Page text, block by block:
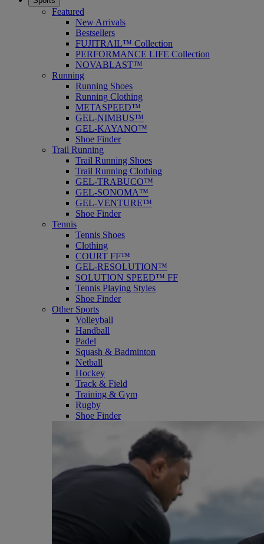
Featured
New Arrivals
Bestsellers
FUJITRAIL™ Collection
PERFORMANCE LIFE Collection
NOVABLAST™
Running
Running Shoes
Running Clothing
METASPEED™
GEL-NIMBUS™
GEL-KAYANO™
Shoe Finder
Trail Running
Trail Running Shoes
Trail Running Clothing
GEL-TRABUCO™
GEL-SONOMA™
GEL-VENTURE™
Shoe Finder
Tennis
Tennis Shoes
Clothing
COURT FF™
GEL-RESOLUTION™
SOLUTION SPEED™ FF
Tennis Playing Styles
Shoe Finder
Other Sports
Volleyball
Handball
Padel
Squash & Badminton
Netball
Hockey
Track & Field
Training & Gym
Rugby
Shoe Finder